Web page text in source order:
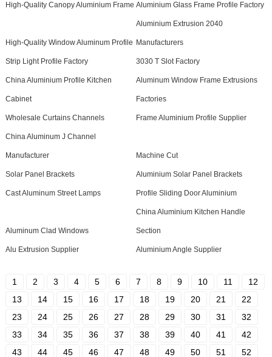
High-Quality Canopy Aluminium Frame Aluminium Glass Frame Profile Factory
High-Quality Window Aluminum Profile
Aluminium Extrusion 2040
Manufacturers
Strip Light Profile Factory 3030 T Slot Factory
China Aluminium Profile Kitchen
Cabinet
Aluminum Window Frame Extrusions
Factories
Wholesale Curtains Channels Frame Aluminium Profile Supplier
China Aluminum J Channel
Manufacturer Machine Cut
Solar Panel Brackets Aluminium Solar Panel Brackets
Cast Aluminum Street Lamps Profile Sliding Door Aluminium
Aluminum Clad Windows
China Aluminium Kitchen Handle
Section
Alu Extrusion Supplier Aluminium Angle Supplier
1 2 3 4 5 6 7 8 9 10 11
12
13
14 15 16 17 18 19 20 21
22
23
24 25 26 27 28 29 30 31
32
33
34 35 36 37 38 39 40 41
42
43
44 45 46 47 48 49 50 51
52